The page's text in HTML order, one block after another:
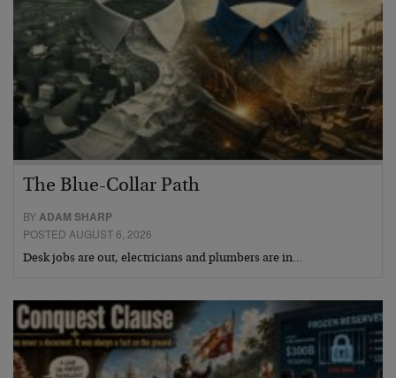
The Blue-Collar Path
BYADAM SHARP
POSTED AUGUST 6, 2026
Desk jobs are out, electricians and plumbers are in…